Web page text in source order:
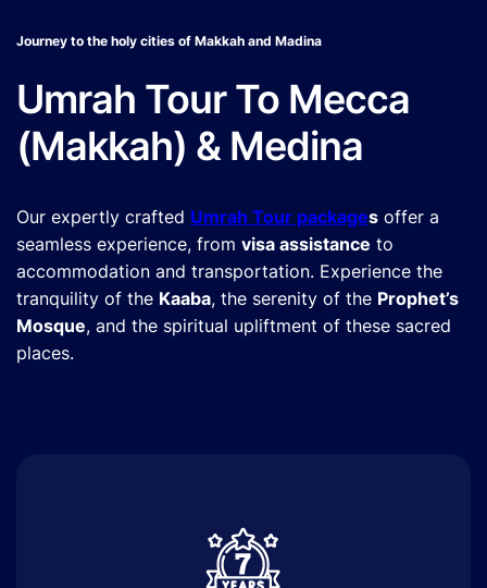
Journey to the holy cities of Makkah and Madina
Umrah Tour To Mecca
(Makkah) & Medina
Our expertly crafted Umrah Tour packages offer a
seamless experience, from visa assistance to
accommodation and transportation. Experience the
tranquility of the Kaaba, the serenity of the Prophet’s
Mosque, and the spiritual upliftment of these sacred
places.